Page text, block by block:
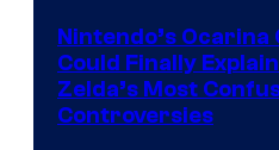
Nintendo’s Ocarina
Could Finally
Zelda’s Most
Controversies